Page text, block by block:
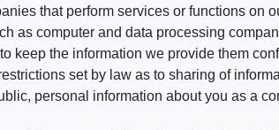
that perform services or functions
as computer and data processing
keep the information we provide them
set by law as to sharing of
personal information about you as a